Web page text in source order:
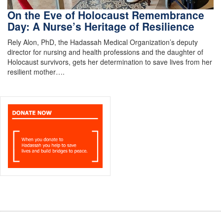
On the Eve of Holocaust Remembrance
Day: A Nurse’s Heritage of Resilience
Rely Alon, PhD, the Hadassah Medical Organization’s deputy
director for nursing and health professions and the daughter of
Holocaust survivors, gets her determination to save lives from her
resilient mother….